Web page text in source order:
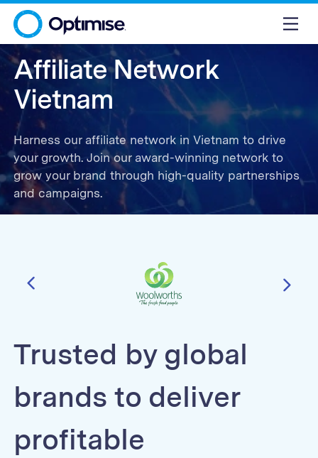
Affiliate Network
Vietnam
Harness our affiliate network in Vietnam to drive
your growth. Join our award-winning network to
grow your brand through high-quality partnerships
and campaigns.
Trusted by global
brands to deliver
profitable